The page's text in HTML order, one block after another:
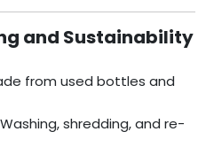
and Sustainability
from used bottles and
shredding, and re-